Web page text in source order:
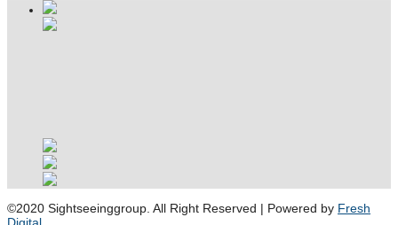
©2020 Sightseeinggroup. All Right Reserved | Powered by Fresh